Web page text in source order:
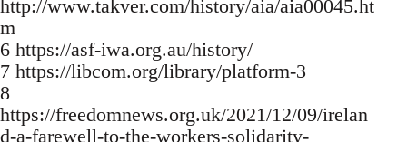
http://www.takver.com/history/aia/aia00045.ht
m
6 https://asf-iwa.org.au/history/
7 https://libcom.org/library/platform-3
8
https://freedomnews.org.uk/2021/12/09/irelan
d-a-farewell-to-the-workers-solidarity-